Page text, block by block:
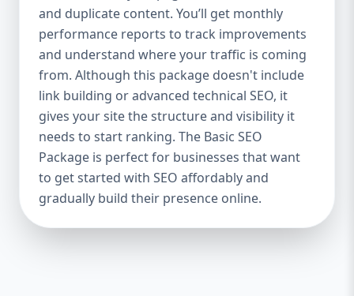
Strong on a Budget Perfect For: Startups,
Local Businesses, Solo Entrepreneurs
Keyword Focus: Basic SEO Package USA,
Affordable SEO for small business If you’re
just starting your online journey, our Basic
SEO Package is the launchpad you need. We
focus on the fundamentals of SEO to give
your site a solid foundation that drives
visibility, traffic, and engagement. 🔹 What’s
Included: Keyword research (up to 10
keywords) On-page SEO (titles,
and duplicate content. You’ll get monthly
performance reports to track improvements
and understand where your traffic is coming
from. Although this package doesn't include
link building or advanced technical SEO, it
gives your site the structure and visibility it
needs to start ranking. The Basic SEO
Package is perfect for businesses that want
to get started with SEO affordably and
gradually build their presence online.